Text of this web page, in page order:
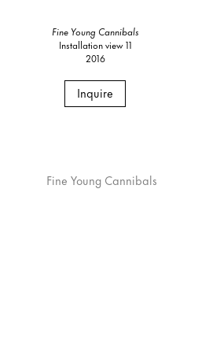
Fine Young Cannibals
Installation view 11
2016
Inquire